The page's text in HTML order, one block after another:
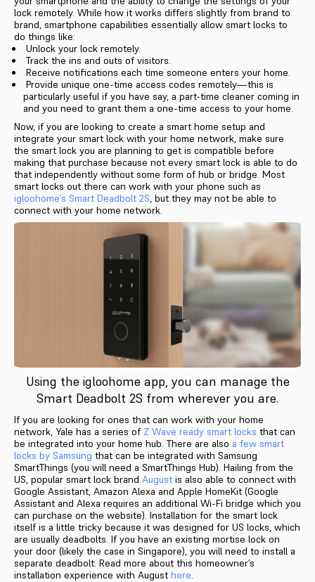
lock remotely. While how it works differs slightly from brand to
brand, smartphone capabilities essentially allow smart locks to
do things like:
Unlock your lock remotely.
Track the ins and outs of visitors.
Receive notifications each time someone enters your home.
Provide unique one-time access codes remotely—this is
particularly useful if you have say, a part-time cleaner coming in
and you need to grant them a one-time access to your home.
Now, if you are looking to create a smart home setup and
integrate your smart lock with your home network, make sure
the smart lock you are planning to get is compatible before
making that purchase because not every smart lock is able to do
that independently without some form of hub or bridge. Most
smart locks out there can work with your phone such as
igloohome’s Smart Deadbolt 2S, but they may not be able to
connect with your home network.
Using the igloohome app, you can manage the
Smart Deadbolt 2S from wherever you are.
If you are looking for ones that can work with your home
network, Yale has a series of Z Wave ready smart locks that can
be integrated into your home hub. There are also a few smart
locks by Samsung that can be integrated with Samsung
SmartThings (you will need a SmartThings Hub). Hailing from the
US, popular smart lock brand August is also able to connect with
Google Assistant, Amazon Alexa and Apple HomeKit (Google
Assistant and Alexa requires an additional Wi-Fi bridge which you
can purchase on the website). Installation for the smart lock
itself is a little tricky because it was designed for US locks, which
are usually deadbolts. If you have an existing mortise lock on
your door (likely the case in Singapore), you will need to install a
separate deadbolt. Read more about this homeowner’s
installation experience with August here.